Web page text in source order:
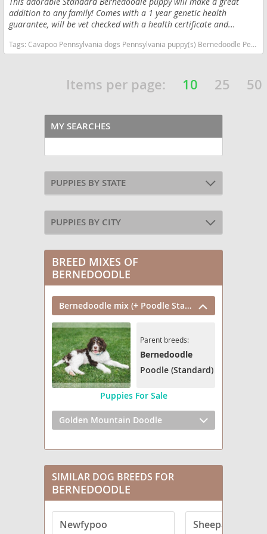
addition to any family! Comes with a 1 year genetic health
guarantee, will be vet checked with a health certificate and...
Tags:Cavapoo Pennsylvania dogs Pennsylvania puppy(s) Bernedoodle Pennsylvania good with kids dog breed hypoallergenic dog breed low shedding dog breed smartest dog breeds dog breed
Items per page: 10 25 50
MY SEARCHES
PUPPIES BY STATE
PUPPIES BY CITY
BREED MIXES OF
BERNEDOODLE
Bernedoodle mix (+ Poodle Standard)
Parent breeds:
Bernedoodle
Poodle (Standard)
Puppies For Sale
Golden Mountain Doodle
SIMILAR DOG BREEDS FOR
BERNEDOODLE
Newfypoo Sheepadoodle